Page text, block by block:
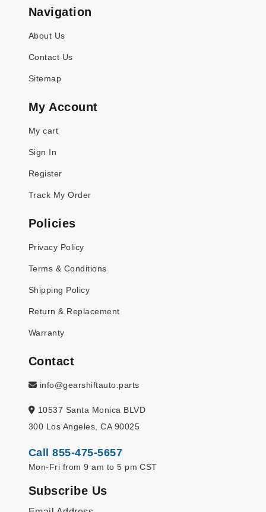
Navigation
About Us
Contact Us
Sitemap
My Account
My cart
Sign In
Register
Track My Order
Policies
Privacy Policy
Terms & Conditions
Shipping Policy
Return & Replacement
Warranty
Contact
info@gearshiftauto.parts
10537 Santa Monica BLVD
300 Los Angeles, CA 90025
Call 855-475-5657
Mon-Fri from 9 am to 5 pm CST
Subscribe Us